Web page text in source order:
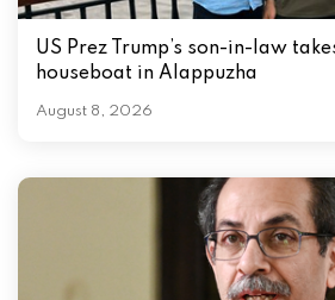
US Prez Trump’s son-in-law
houseboat in Alappuzha
August 8, 2026